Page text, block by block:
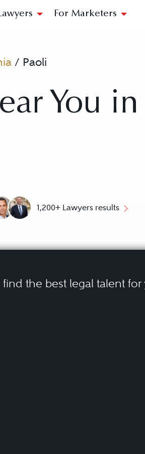
For Marketers
/ Paoli
You
1,200+ Lawyers results
the best legal talent for